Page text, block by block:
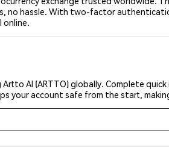
no hassle. With two-factor
online.
AI (ARTTO) globally. Complete
your account safe from the start,